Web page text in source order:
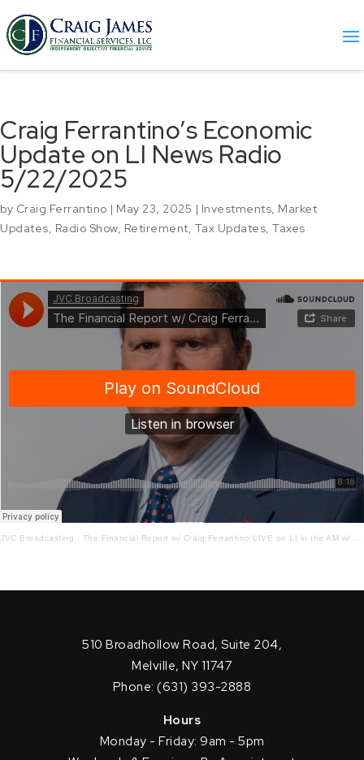
Craig Ferrantino’s Economic
Update on LI News Radio
5/22/2025
by Craig Ferrantino | May 23, 2025 | Investments, Market
Updates, Radio Show, Retirement, Tax Updates, Taxes
JVC Broadcasting · The Financial Report w/ Craig Ferrantino LIVE on LI in the AM w/ Jay Oliver!
510 Broadhollow Road, Suite 204,
Melville, NY 11747
Phone: (631) 393-2888
Hours
Monday - Friday: 9am - 5pm